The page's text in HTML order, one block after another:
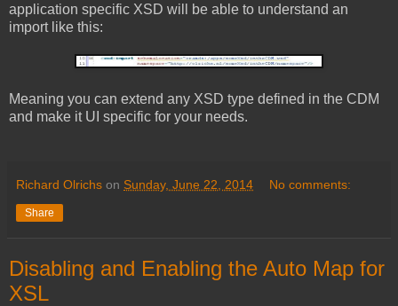
application specific XSD will be able to understand an
import like this:
Meaning you can extend any XSD type defined in the CDM
and make it UI specific for your needs.
Richard Olrichs on Sunday, June 22, 2014 No comments:
Share
Disabling and Enabling the Auto Map for
XSL